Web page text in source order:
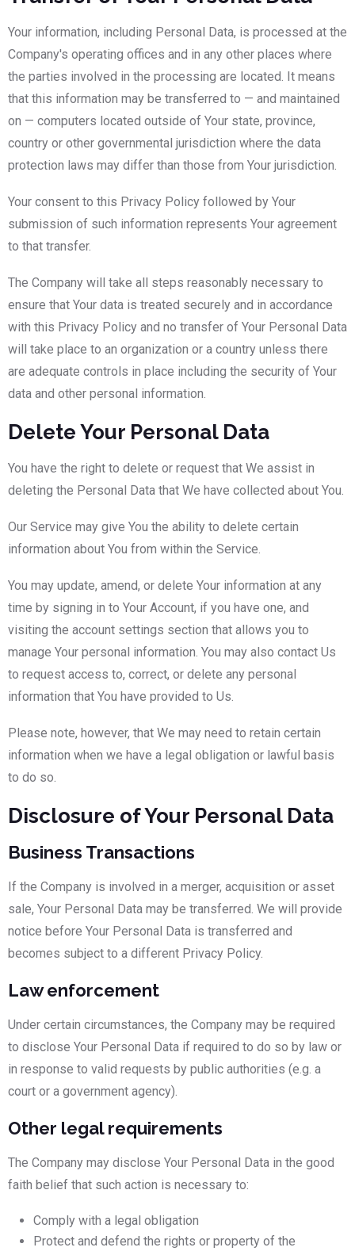
Your information, including Personal Data, is processed at the
Company's operating offices and in any other places where
the parties involved in the processing are located. It means
that this information may be transferred to — and maintained
on — computers located outside of Your state, province,
country or other governmental jurisdiction where the data
protection laws may differ than those from Your jurisdiction.
Your consent to this Privacy Policy followed by Your
submission of such information represents Your agreement
to that transfer.
The Company will take all steps reasonably necessary to
ensure that Your data is treated securely and in accordance
with this Privacy Policy and no transfer of Your Personal Data
will take place to an organization or a country unless there
are adequate controls in place including the security of Your
data and other personal information.
Delete Your Personal Data
You have the right to delete or request that We assist in
deleting the Personal Data that We have collected about You.
Our Service may give You the ability to delete certain
information about You from within the Service.
You may update, amend, or delete Your information at any
time by signing in to Your Account, if you have one, and
visiting the account settings section that allows you to
manage Your personal information. You may also contact Us
to request access to, correct, or delete any personal
information that You have provided to Us.
Please note, however, that We may need to retain certain
information when we have a legal obligation or lawful basis
to do so.
Disclosure of Your Personal Data
Business Transactions
If the Company is involved in a merger, acquisition or asset
sale, Your Personal Data may be transferred. We will provide
notice before Your Personal Data is transferred and
becomes subject to a different Privacy Policy.
Law enforcement
Under certain circumstances, the Company may be required
to disclose Your Personal Data if required to do so by law or
in response to valid requests by public authorities (e.g. a
court or a government agency).
Other legal requirements
The Company may disclose Your Personal Data in the good
faith belief that such action is necessary to:
Comply with a legal obligation
Protect and defend the rights or property of the